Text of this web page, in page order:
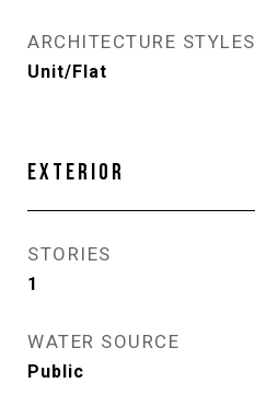
ARCHITECTURE STYLES
Unit/Flat
EXTERIOR
STORIES
1
WATER SOURCE
Public